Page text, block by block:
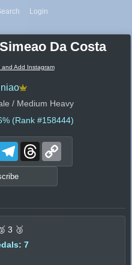
Login
Da Costa
Add Instagram
/ Medium Heavy
(Rank #158444)
TelegramThreads
3 🥉
7